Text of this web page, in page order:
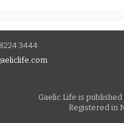
3444
Gaelic Life is
Registered in